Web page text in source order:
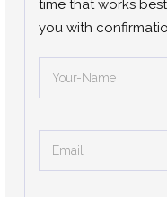
time that works
you with